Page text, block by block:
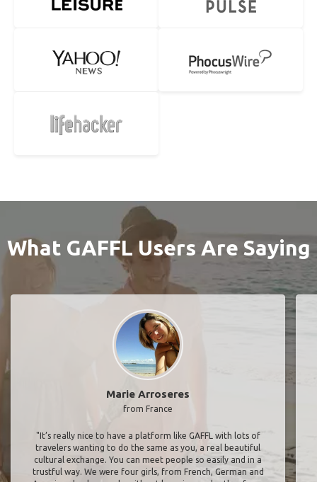
What GAFFL Users Are Saying
Marie Arroseres
from France
"It’s really nice to have a platform like GAFFL with lots of
travelers wanting to do the same as you, a real beautiful
cultural exchange. You can meet people so easily and in a
trustful way. We were four girls, from French, German and